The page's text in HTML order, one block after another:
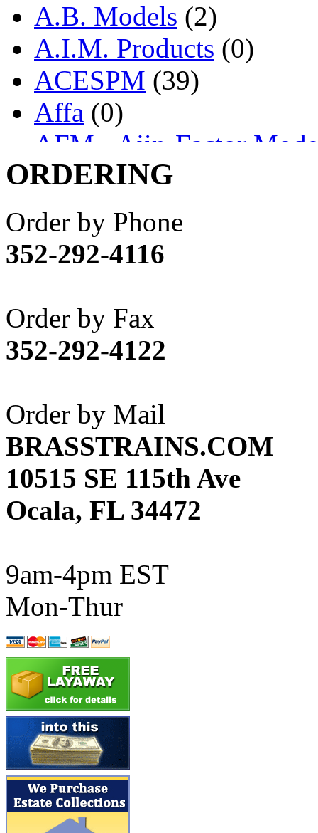
A.B. Models (2)
A.I.M. Products (0)
ACESPM (39)
Affa (0)
AFM - Ajin-Factor
Ajin (1405)
Akane
(1)
Apex Model Company,
APM
(0)
ART HOBBIES INC.
Aster
(0)
ATL/ADACH
ATL/ASAHI
ATL/KAT (0)
ATL/KAWAI (0)
ATL/NAKAY (0)
ATL/SONO (0)
ATL/TETSU
ATL/TOBY
ATL/TSUB
Atlas (0)
ATM (13)
ATR (5)
BBCI (0)
BETHSTL
BOO-RIM
ORDERING
Order by Phone
352-292-4116
Order by Fax
352-292-4122
Order by Mail
BRASSTRAINS.COM
10515 SE 115th Ave
Ocala, FL 34472
9am-4pm EST
Mon-Thur